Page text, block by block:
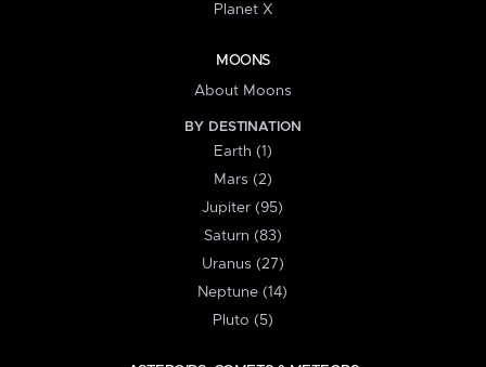
Planet X
MOONS
About Moons
BY DESTINATION
Earth (1)
Mars (2)
Jupiter (95)
Saturn (83)
Uranus (27)
Neptune (14)
Pluto (5)